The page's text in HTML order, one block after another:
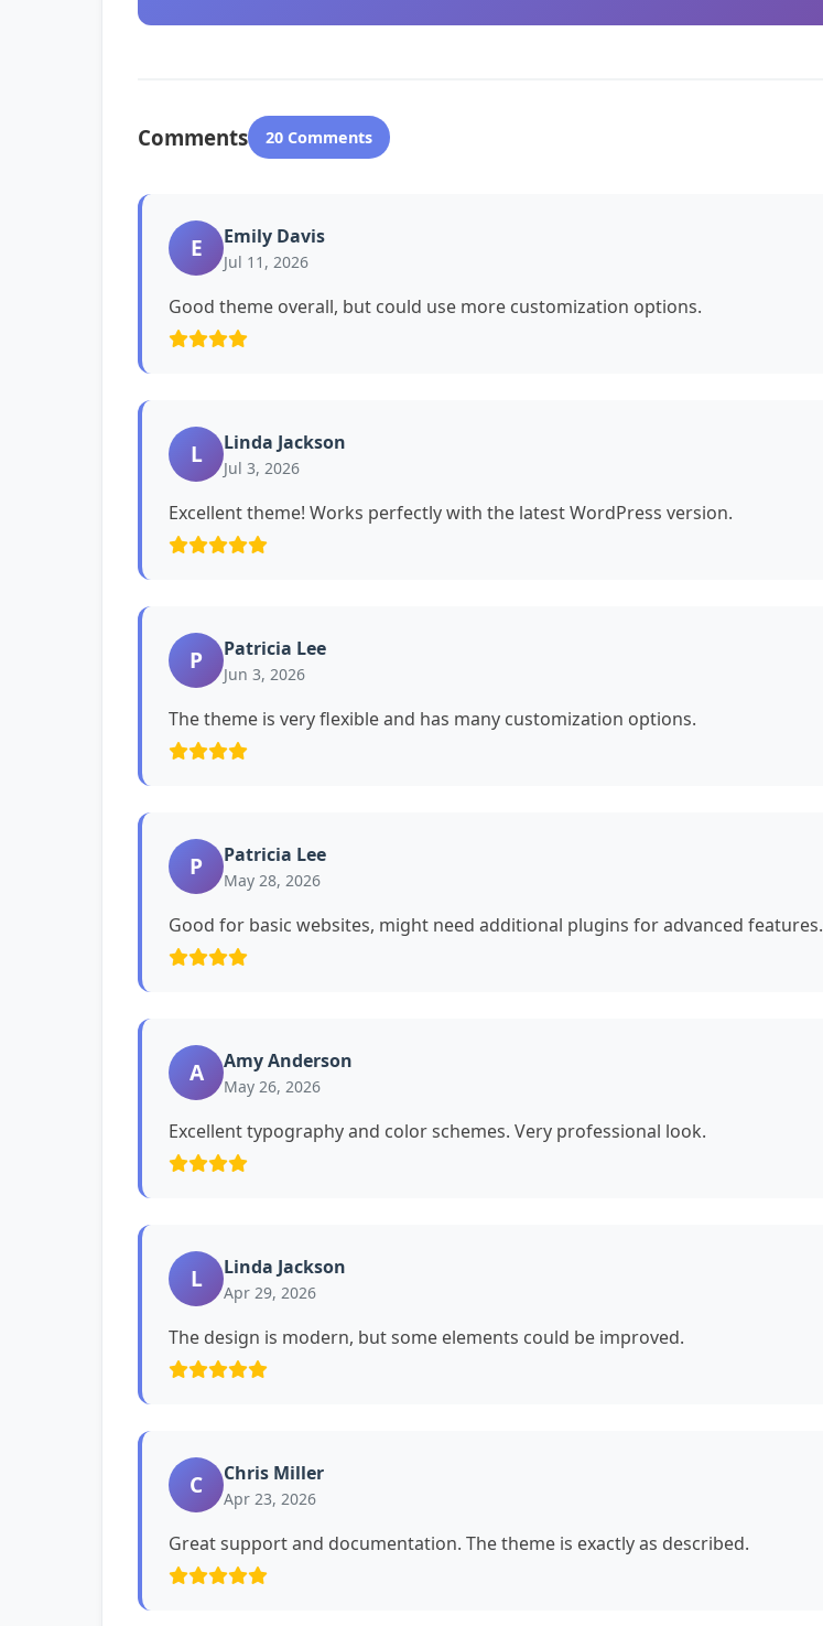
Comments 20 Comments
E Emily Davis
Jul 11, 2026
Good theme overall, but could use more customization options.
L Linda Jackson
Jul 3, 2026
Excellent theme! Works perfectly with the latest WordPress version.
P Patricia Lee
Jun 3, 2026
The theme is very flexible and has many customization options.
P Patricia Lee
May 28, 2026
Good for basic websites, might need additional plugins for advanced features.
A Amy Anderson
May 26, 2026
Excellent typography and color schemes. Very professional look.
L Linda Jackson
Apr 29, 2026
The design is modern, but some elements could be improved.
C Chris Miller
Apr 23, 2026
Great support and documentation. The theme is exactly as described.